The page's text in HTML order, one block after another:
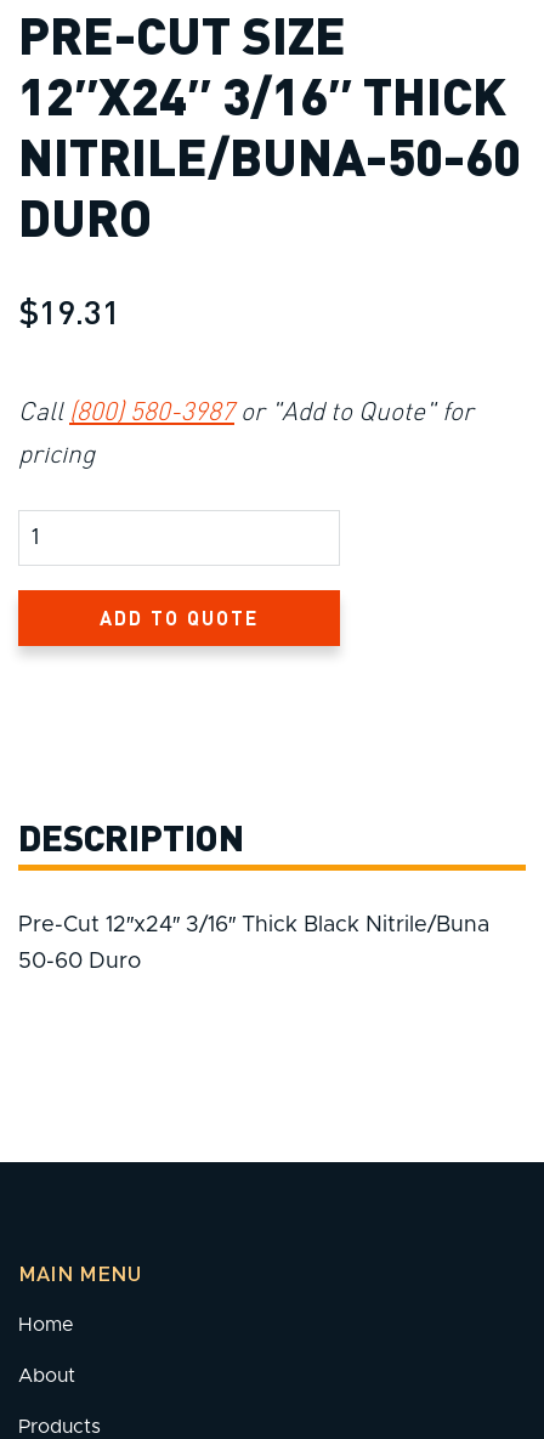
PRE-CUT SIZE
12″X24″ 3/16″ THICK
NITRILE/BUNA-50-60
DURO
$19.31
Call (800) 580-3987or "Add to Quote" for
pricing
Product Amount
ADD TO QUOTE
DESCRIPTION
Pre-Cut 12″x24″ 3/16″ Thick Black Nitrile/Buna
50-60 Duro
MAIN MENU
Home
About
Products